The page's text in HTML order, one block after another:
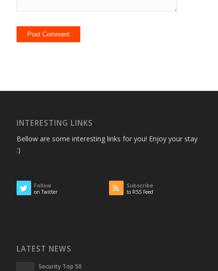
INTERESTING LINKS
Bellow are some interesting links for you! Enjoy your stay
:)
Follow
on Twitter
Subscribe
to RSS Feed
LATEST NEWS
Security Top 50